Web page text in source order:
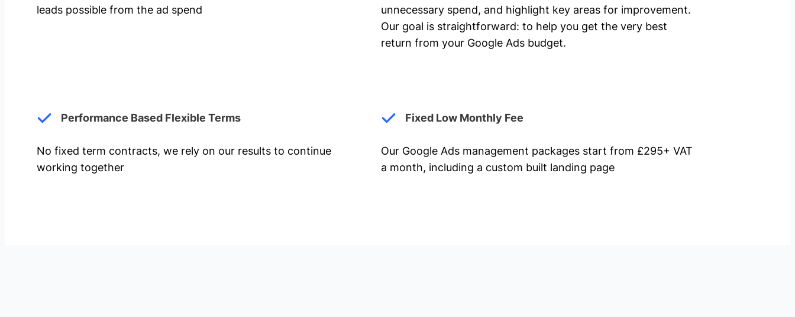
leads possible from the ad spend
unnecessary spend, and highlight key areas for improvement.
Our goal is straightforward: to help you get the very best
return from your Google Ads budget.
Performance Based Flexible Terms
No fixed term contracts, we rely on our results to continue
working together
Fixed Low Monthly Fee
Our Google Ads management packages start from £295+ VAT
a month, including a custom built landing page